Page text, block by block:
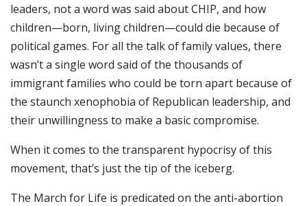
leaders, not a word was said about CHIP, and how
children—born, living children—could die because of
political games. For all the talk of family values, there
wasn’t a single word said of the thousands of
immigrant families who could be torn apart because of
the staunch xenophobia of Republican leadership, and
their unwillingness to make a basic compromise.
When it comes to the transparent hypocrisy of this
movement, that’s just the tip of the iceberg.
The March for Life is predicated on the anti-abortion